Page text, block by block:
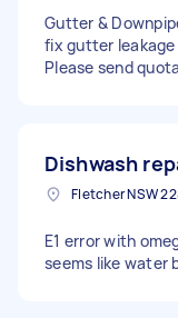
Gutter &
fix gutter
Please send
Dishwash
Fletcher NSW
E1 error with
seems like water